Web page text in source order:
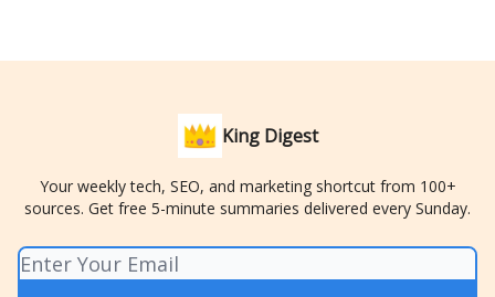
King Digest
Your weekly tech, SEO, and marketing shortcut from 100+
sources. Get free 5-minute summaries delivered every Sunday.